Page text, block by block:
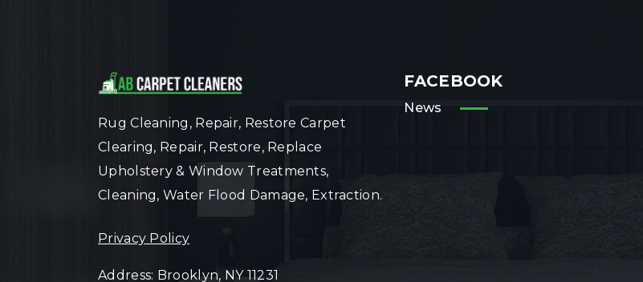
Rug Cleaning, Repair, Restore Carpet
Clearing, Repair, Restore, Replace
Upholstery & Window Treatments,
Cleaning, Water Flood Damage, Extraction.
Privacy Policy
Address: Brooklyn, NY 11231
FACEBOOK
News